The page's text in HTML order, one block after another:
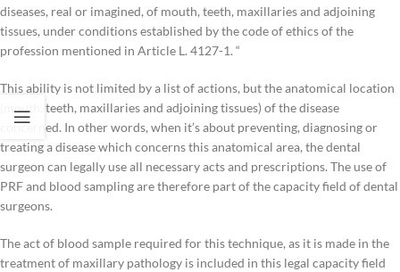
diseases, real or imagined, of mouth, teeth, maxillaries and adjoining
tissues, under conditions established by the code of ethics of the
profession mentioned in Article L. 4127-1. “
This ability is not limited by a list of actions, but the anatomical location
(mouth, teeth, maxillaries and adjoining tissues) of the disease
concerned. In other words, when it’s about preventing, diagnosing or
treating a disease which concerns this anatomical area, the dental
surgeon can legally use all necessary acts and prescriptions. The use of
PRF and blood sampling are therefore part of the capacity field of dental
surgeons.
The act of blood sample required for this technique, as it is made in the
treatment of maxillary pathology is included in this legal capacity field